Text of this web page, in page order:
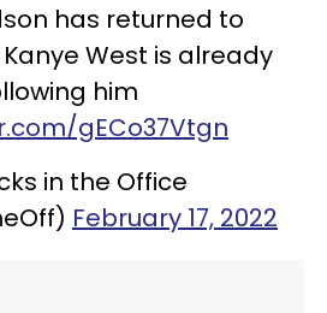
has returned to
West is already
him
gECo37Vtgn
in the Office
February 17, 2022